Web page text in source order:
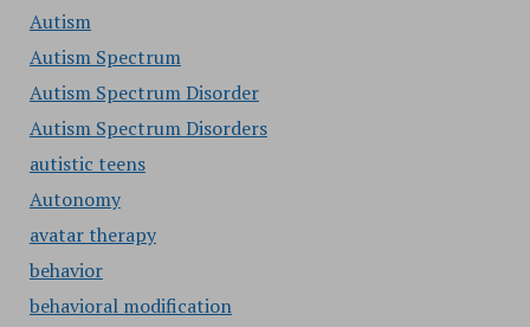
Autism
Autism Spectrum
Autism Spectrum Disorder
Autism Spectrum Disorders
autistic teens
Autonomy
avatar therapy
behavior
behavioral modification